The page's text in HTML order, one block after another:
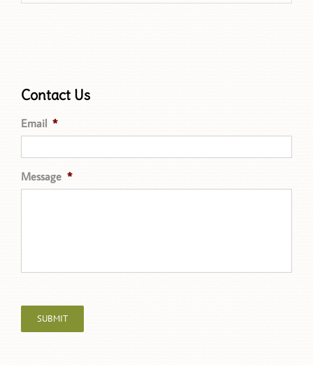
Contact Us
Email *
Message *
SUBMIT